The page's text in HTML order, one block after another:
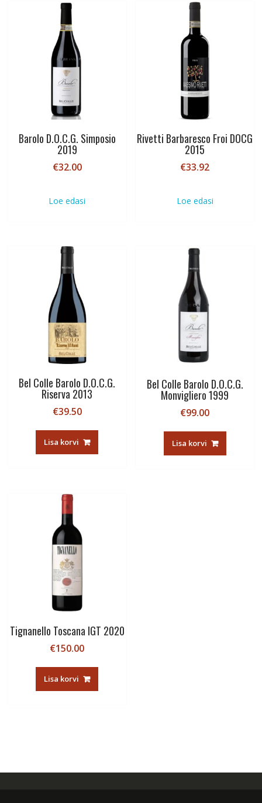
Barolo D.O.C.G. Simposio
2019
€32.00
Loe edasi
Rivetti Barbaresco Froi DOCG
2015
€33.92
Loe edasi
Bel Colle Barolo D.O.C.G.
Riserva 2013
€39.50
Lisa korvi
Bel Colle Barolo D.O.C.G.
Monvigliero 1999
€99.00
Lisa korvi
Tignanello Toscana IGT 2020
€150.00
Lisa korvi